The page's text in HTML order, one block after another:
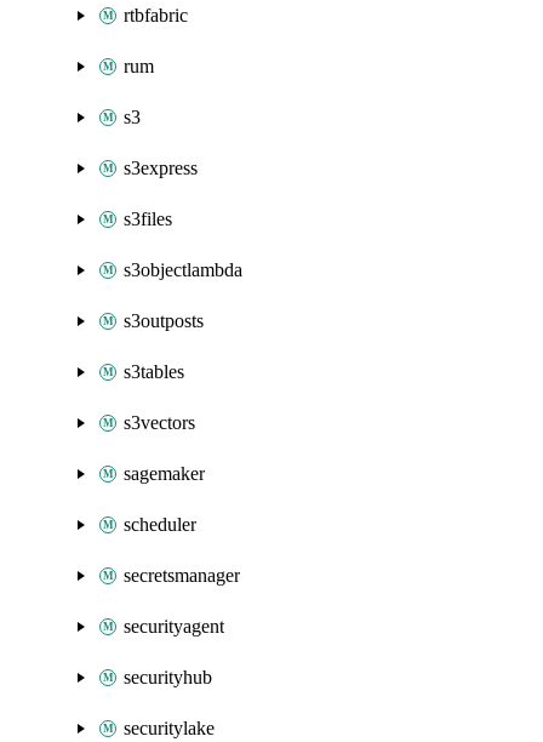
rtbfabric
rum
s3
s3express
s3files
s3objectlambda
s3outposts
s3tables
s3vectors
sagemaker
scheduler
secretsmanager
securityagent
securityhub
securitylake